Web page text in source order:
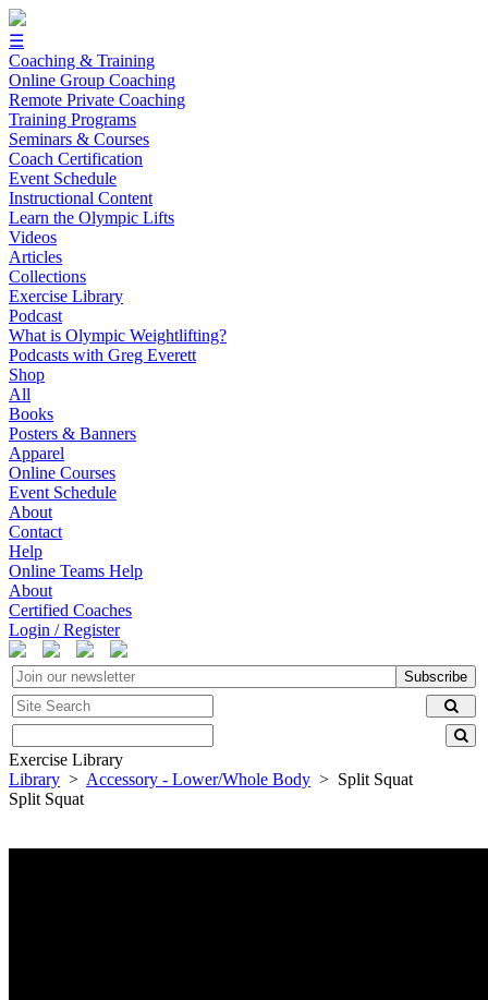
☰
Coaching & Training
Online Group Coaching
Remote Private Coaching
Training Programs
Seminars & Courses
Coach Certification
Event Schedule
Instructional Content
Learn the Olympic Lifts
Videos
Articles
Collections
Exercise Library
Podcast
What is Olympic Weightlifting?
Podcasts with Greg Everett
Shop
All
Books
Posters & Banners
Apparel
Online Courses
Event Schedule
About
Contact
Help
Online Teams Help
About
Certified Coaches
Login / Register
Subscribe
Exercise Library
Library > Accessory - Lower/Whole Body > Split Squat
Split Squat